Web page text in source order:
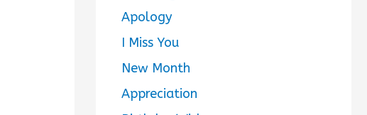
Apology
I Miss You
New Month
Appreciation